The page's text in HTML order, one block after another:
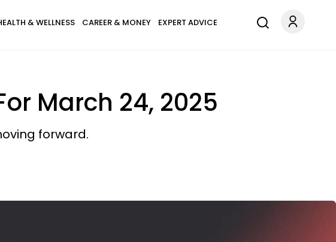
& WELLNESS CAREER & MONEY EXPERT ADVICE
March 24, 2025
forward.